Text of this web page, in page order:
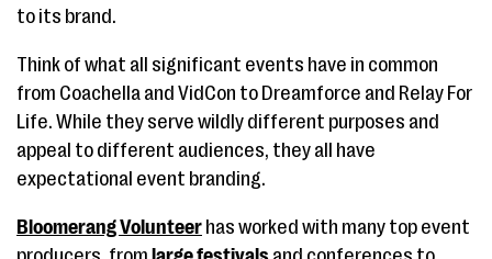
to its brand.
Think of what all significant events have in common
from Coachella and VidCon to Dreamforce and Relay For
Life. While they serve wildly different purposes and
appeal to different audiences, they all have
expectational event branding.
Bloomerang Volunteer has worked with many top event